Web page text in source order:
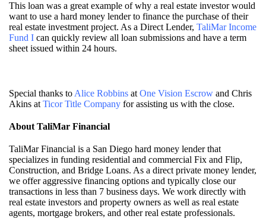
This loan was a great example of why a real estate investor would
want to use a hard money lender to finance the purchase of their
real estate investment project. As a Direct Lender, TaliMar Income
Fund I can quickly review all loan submissions and have a term
sheet issued within 24 hours.
Special thanks toAlice Robbins atOne Vision Escrow and Chris
Akins atTicor Title Company for assisting us with the close.
About TaliMar Financial
TaliMar Financial is a San Diego hard money lender that
specializes in funding residential and commercial Fix and Flip,
Construction, and Bridge Loans. As a direct private money lender,
we offer aggressive financing options and typically close our
transactions in less than 7 business days. We work directly with
real estate investors and property owners as well as real estate
agents, mortgage brokers, and other real estate professionals.